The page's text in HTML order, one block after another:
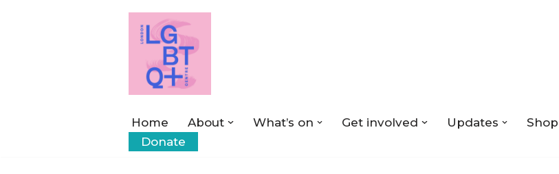
Home About What’s on Get involved Updates Shop
Donate